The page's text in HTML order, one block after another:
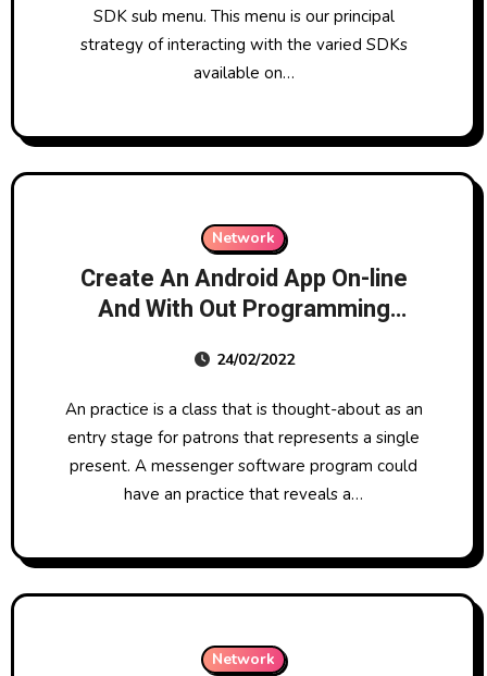
SDK sub menu. This menu is our principal
strategy of interacting with the varied SDKs
available on…
Network
Create An Android App On-line
And With Out Programming
24/02/2022
An practice is a class that is thought-about as an
entry stage for patrons that represents a single
present. A messenger software program could
have an practice that reveals a…
Network